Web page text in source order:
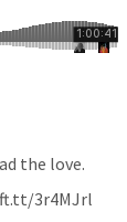
the love.
3r4MJrl